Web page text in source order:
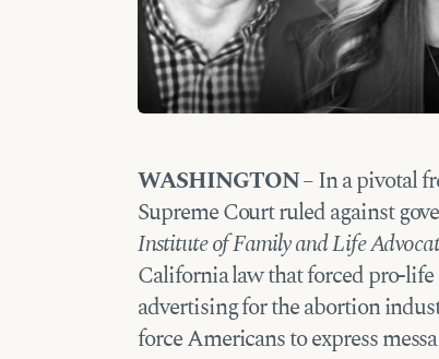
WASHINGTON– In a pivotal
Supreme Court ruled against
Institute of Family and Life
California law that forced pro-
advertising for the abortion
force Americans to express